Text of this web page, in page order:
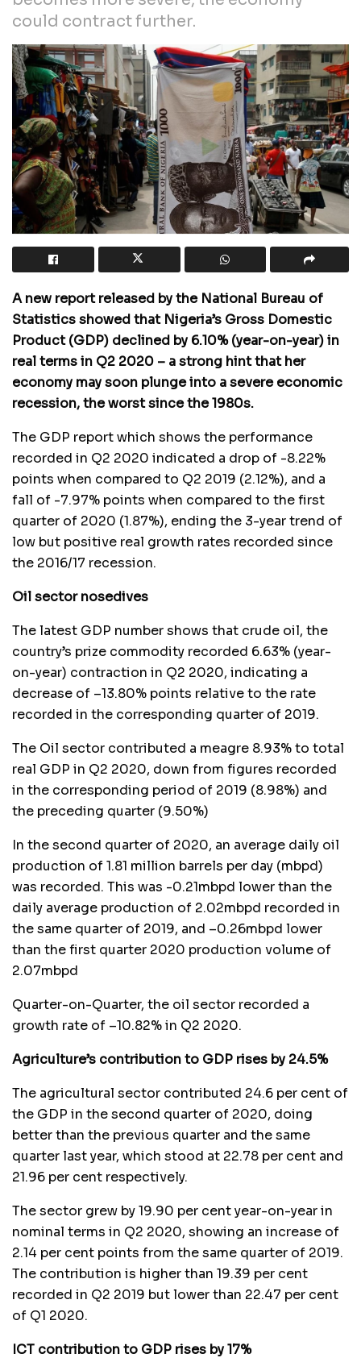
could contract further.
A new report released by the National Bureau of
Statistics showed that Nigeria’s Gross Domestic
Product (GDP) declined by 6.10% (year-on-year) in
real terms in Q2 2020 – a strong hint that her
economy may soon plunge into a severe economic
recession, the worst since the 1980s.
The GDP report which shows the performance
recorded in Q2 2020 indicated a drop of -8.22%
points when compared to Q2 2019 (2.12%), and a
fall of -7.97% points when compared to the first
quarter of 2020 (1.87%), ending the 3-year trend of
low but positive real growth rates recorded since
the 2016/17 recession.
Oil sector nosedives
The latest GDP number shows that crude oil, the
country’s prize commodity recorded 6.63% (year-
on-year) contraction in Q2 2020, indicating a
decrease of –13.80% points relative to the rate
recorded in the corresponding quarter of 2019.
The Oil sector contributed a meagre 8.93% to total
real GDP in Q2 2020, down from figures recorded
in the corresponding period of 2019 (8.98%) and
the preceding quarter (9.50%)
In the second quarter of 2020, an average daily oil
production of 1.81 million barrels per day (mbpd)
was recorded. This was -0.21mbpd lower than the
daily average production of 2.02mbpd recorded in
the same quarter of 2019, and –0.26mbpd lower
than the first quarter 2020 production volume of
2.07mbpd
Quarter-on-Quarter, the oil sector recorded a
growth rate of –10.82% in Q2 2020.
Agriculture’s contribution to GDP rises by 24.5%
The agricultural sector contributed 24.6 per cent of
the GDP in the second quarter of 2020, doing
better than the previous quarter and the same
quarter last year, which stood at 22.78 per cent and
21.96 per cent respectively.
The sector grew by 19.90 per cent year-on-year in
nominal terms in Q2 2020, showing an increase of
2.14 per cent points from the same quarter of 2019.
The contribution is higher than 19.39 per cent
recorded in Q2 2019 but lower than 22.47 per cent
of Q1 2020.
ICT contribution to GDP rises by 17%